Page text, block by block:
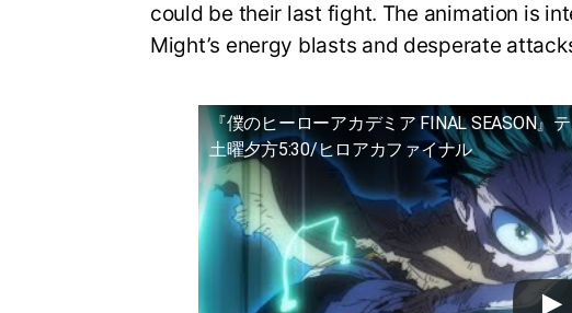
could be their last fight. The animation is
Might’s energy blasts and desperate
『僕のヒーローアカデミア FINAL SEASON』
土曜夕方5:30/ヒロアカファイナル